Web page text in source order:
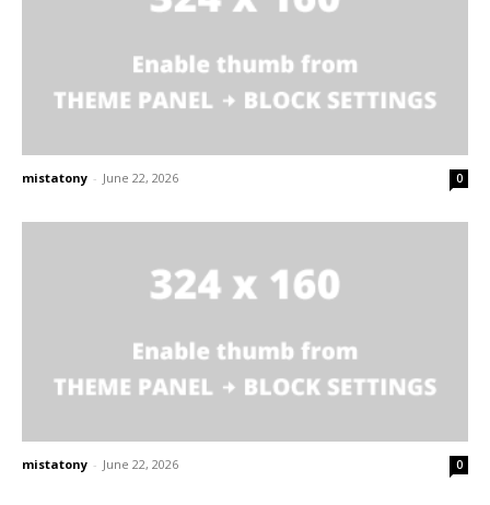
mistatony - June 22, 2026 0
mistatony - June 22, 2026 0